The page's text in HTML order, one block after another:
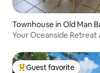
Townhouse in Old Man
Your Oceanside Retreat
Guest favorite